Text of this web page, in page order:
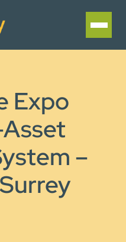
Expo
–